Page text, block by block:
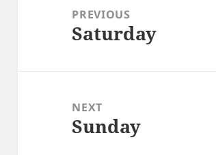
navigationPREVIOUS
Previous
Saturday
NEXT
Next
Sunday